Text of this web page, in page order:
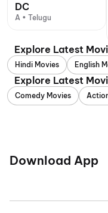
DC
A • Telugu
Explore Latest
Hindi Movies English
Explore Latest
Comedy Movies
Download App